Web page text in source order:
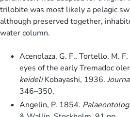
trilobite was most likely a pelagic
although preserved together,
water column.
Acenolaza, G. F., Tortello, M.
eyes of the early Tremadoc
keideliKobayashi, 1936.
346–350.
Angelin, P. 1854.